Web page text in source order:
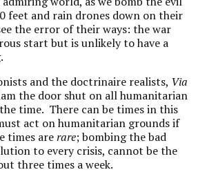
feet and rain drones down on their
the error of their ways: the war
start but is unlikely to have a
and the doctrinaire realists, Via
the door shut on all humanitarian
time. There can be times in this
act on humanitarian grounds if
times arerare; bombing the bad
to every crisis, cannot be the
three times a week.